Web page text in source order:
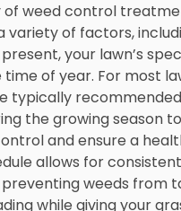
of weed control
variety of factors,
your lawn’s
time of year. For most
typically
the growing season
and ensure a
allows for
weeds from
while giving your